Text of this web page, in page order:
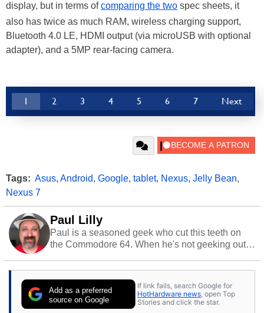
display, but in terms ofcomparing the two spec sheets, it
also has twice as much RAM, wireless charging support,
Bluetooth 4.0 LE, HDMI output (via microUSB with optional
adapter), and a 5MP rear-facing camera.
1 2 3 4 5 6 7 Next
Tags: Asus, Android, Google, tablet, Nexus, Jelly Bean,
Nexus 7
Paul Lilly
Paul is a seasoned geek who cut this teeth on
the Commodore 64. When he's not geeking out
stray cats.
Add as a preferred
source on Google
If link fails, search Google for
HotHardware news , open Top
Stories and click the star.